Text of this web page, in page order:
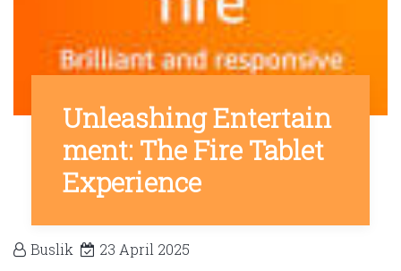
Unleashing Entertain
ment: The Fire Tablet
Experience
Buslik 23 April 2025